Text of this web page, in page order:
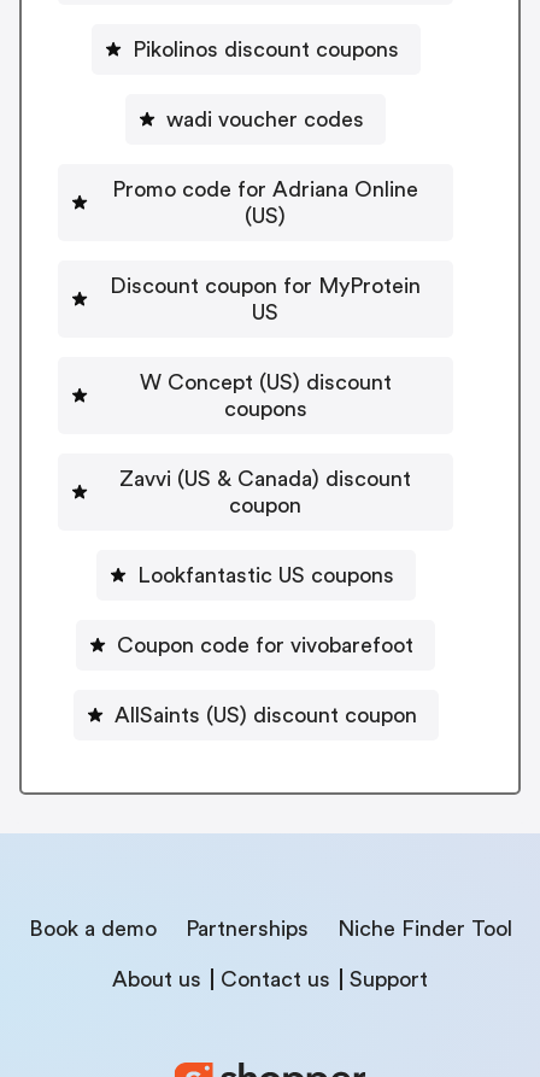
Pikolinos discount coupons
wadi voucher codes
Promo code for Adriana Online
(US)
Discount coupon for MyProtein
US
W Concept (US) discount
coupons
Zavvi (US & Canada) discount
coupon
Lookfantastic US coupons
Coupon code for vivobarefoot
AllSaints (US) discount coupon
Book a demo Partnerships Niche Finder Tool
About us Contact us Support